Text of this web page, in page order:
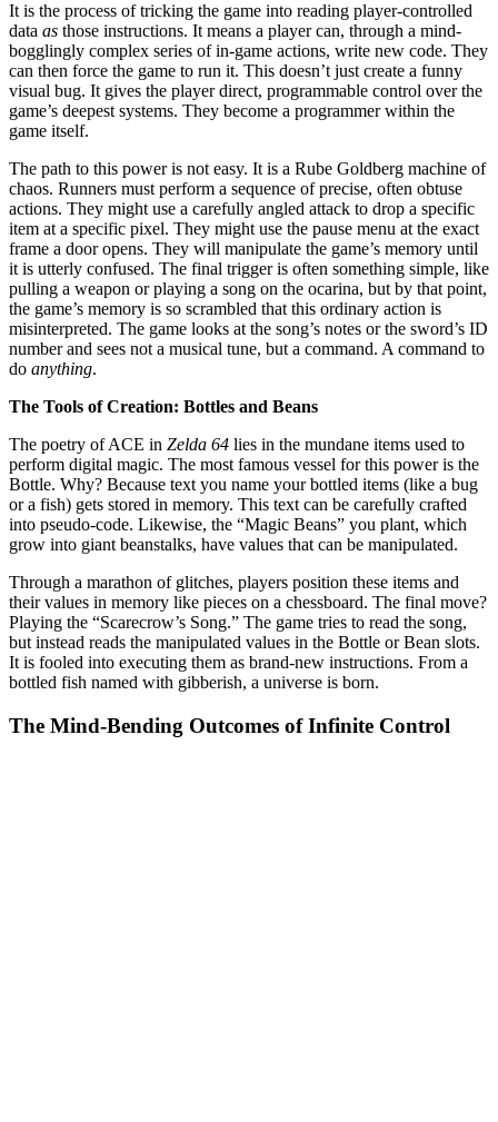
It is the process of tricking the game into reading player-controlled
data as those instructions. It means a player can, through a mind-
bogglingly complex series of in-game actions, write new code. They
can then force the game to run it. This doesn’t just create a funny
visual bug. It gives the player direct, programmable control over the
game’s deepest systems. They become a programmer within the
game itself.
The path to this power is not easy. It is a Rube Goldberg machine of
chaos. Runners must perform a sequence of precise, often obtuse
actions. They might use a carefully angled attack to drop a specific
item at a specific pixel. They might use the pause menu at the exact
frame a door opens. They will manipulate the game’s memory until
it is utterly confused. The final trigger is often something simple, like
pulling a weapon or playing a song on the ocarina, but by that point,
the game’s memory is so scrambled that this ordinary action is
misinterpreted. The game looks at the song’s notes or the sword’s ID
number and sees not a musical tune, but a command. A command to
do anything.
The Tools of Creation: Bottles and Beans
The poetry of ACE in Zelda 64 lies in the mundane items used to
perform digital magic. The most famous vessel for this power is the
Bottle. Why? Because text you name your bottled items (like a bug
or a fish) gets stored in memory. This text can be carefully crafted
into pseudo-code. Likewise, the “Magic Beans” you plant, which
grow into giant beanstalks, have values that can be manipulated.
Through a marathon of glitches, players position these items and
their values in memory like pieces on a chessboard. The final move?
Playing the “Scarecrow’s Song.” The game tries to read the song,
but instead reads the manipulated values in the Bottle or Bean slots.
It is fooled into executing them as brand-new instructions. From a
bottled fish named with gibberish, a universe is born.
The Mind-Bending Outcomes of Infinite Control